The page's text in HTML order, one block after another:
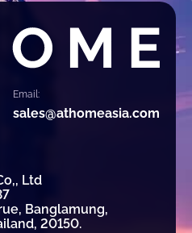
Email:
sales@athomeasia.com
Ltd
Banglamung,
20150.